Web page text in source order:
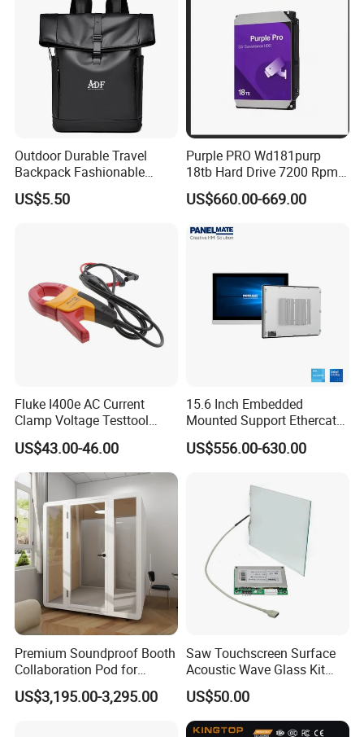
Outdoor Durable Travel
Backpack Fashionable
Leather Casual Sports
Backpack
US$5.50
Purple PRO Wd181purp
18tb Hard Drive 7200 Rpm
Cmr Vertical Ai
US$660.00-669.00
Fluke I400e AC Current
Clamp Voltage Testtool
Banana Plug Measurement
Equipment
US$43.00-46.00
15.6 Inch Embedded
Mounted Support Ethercat
Intel Core CPU I3 I5 I7 Msata
M. 2 SATA Storge Industrial
US$556.00-630.00
Premium Soundproof Booth
Collaboration Pod for
Effective Team Discussions
Office Pod
US$3,195.00-3,295.00
Saw Touchscreen Surface
Acoustic Wave Glass Kit
with Controller Card
US$50.00